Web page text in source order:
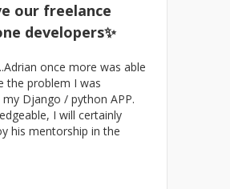
our freelance
developers✨
once more was able
the problem I was
Django / python APP.
I will certainly
his mentorship in the